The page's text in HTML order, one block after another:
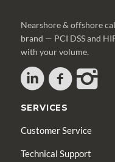
Nearshore & offshore
brand — PCI DSS and
with your volume.
SERVICES
Customer Service
Technical Support